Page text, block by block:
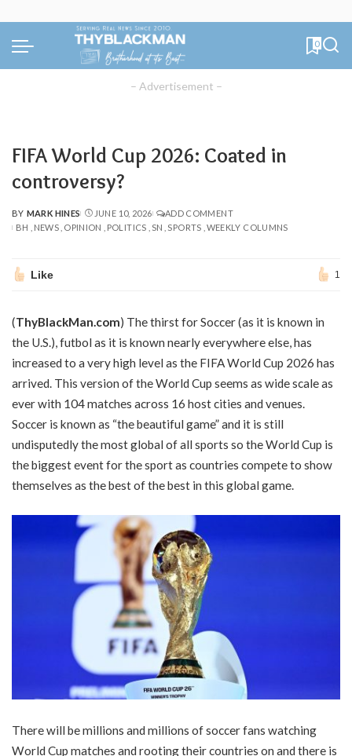
0
– Advertisement –
FIFA World Cup 2026: Coated in
controversy?
POSTED
BY
BY MARK HINES JUNE 10, 2026
ADD COMMENT
BH
NEWS OPINION POLITICS SN SPORTS WEEKLY COLUMNS
Like 1
(ThyBlackMan.com) The thirst for Soccer (as it is known in
the U.S.), futbol as it is known nearly everywhere else, has
increased to a very high level as the FIFA World Cup 2026 has
arrived. This version of the World Cup seems as wide scale as
ever with 104 matches across 16 host cities and venues.
Soccer is known as “the beautiful game” and it is still
undisputedly the most global of all sports so the World Cup is
the biggest event for the sport as countries compete to show
themselves as the best of the best in this global game.
There will be millions and millions of soccer fans watching
World Cup matches and rooting their countries on and there is